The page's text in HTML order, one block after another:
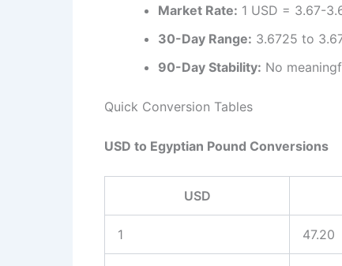
Market Rate: 1 USD = 3.67-
30-Day Range: 3.6725 to
90-Day Stability: No
Quick Conversion Tables
USD to Egyptian Pound Conversions
USD
1 47.20